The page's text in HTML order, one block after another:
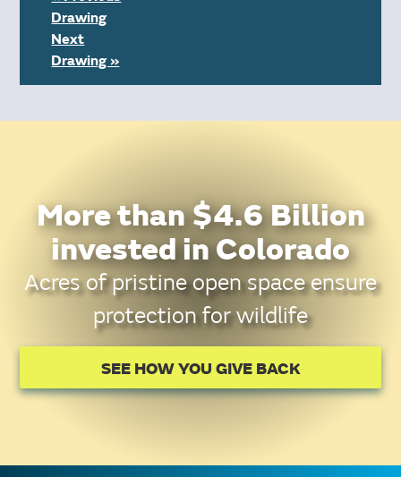
Drawing
Next
Drawing »
More than $4.6 Billion
invested in Colorado
Acres of pristine open space ensure
protection for wildlife
SEE HOW YOU GIVE BACK